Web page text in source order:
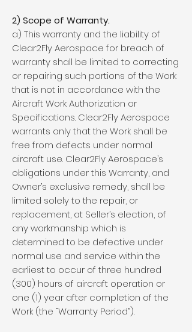
2) Scope of Warranty.
a) This warranty and the liability of
Clear2Fly Aerospace for breach of
warranty shall be limited to correcting
or repairing such portions of the Work
that is not in accordance with the
Aircraft Work Authorization or
Specifications. Clear2Fly Aerospace
warrants only that the Work shall be
free from defects under normal
aircraft use. Clear2Fly Aerospace’s
obligations under this Warranty, and
Owner’s exclusive remedy, shall be
limited solely to the repair, or
replacement, at Seller’s election, of
any workmanship which is
determined to be defective under
normal use and service within the
earliest to occur of three hundred
(300) hours of aircraft operation or
one (1) year after completion of the
Work (the “Warranty Period”).